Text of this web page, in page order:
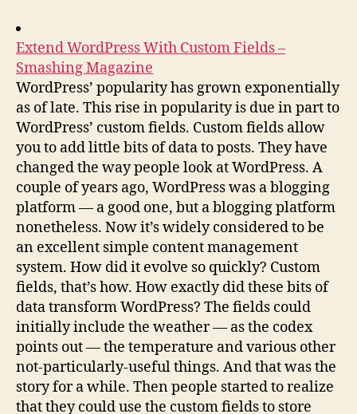
Extend WordPress With Custom Fields –
Smashing Magazine
WordPress’ popularity has grown exponentially
as of late. This rise in popularity is due in part to
WordPress’ custom fields. Custom fields allow
you to add little bits of data to posts. They have
changed the way people look at WordPress. A
couple of years ago, WordPress was a blogging
platform — a good one, but a blogging platform
nonetheless. Now it’s widely considered to be
an excellent simple content management
system. How did it evolve so quickly? Custom
fields, that’s how. How exactly did these bits of
data transform WordPress? The fields could
initially include the weather — as the codex
points out — the temperature and various other
not-particularly-useful things. And that was the
story for a while. Then people started to realize
that they could use the custom fields to store